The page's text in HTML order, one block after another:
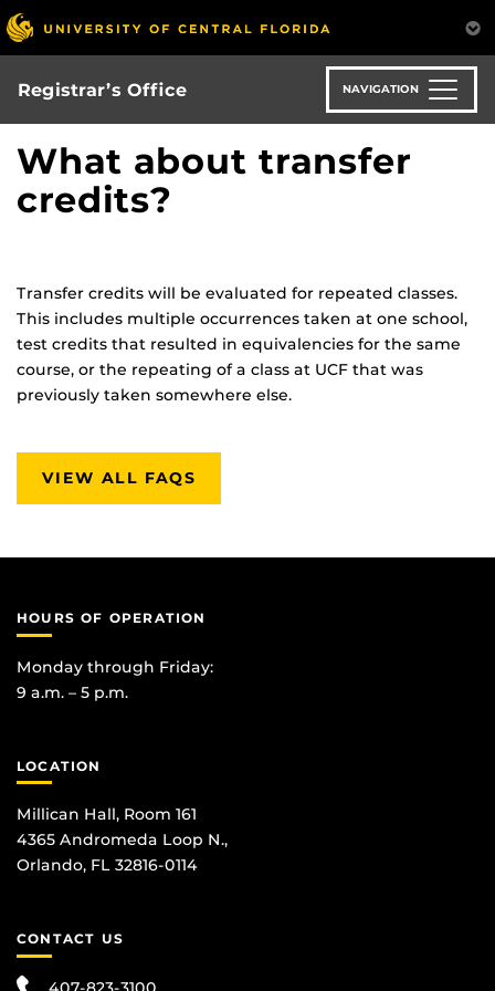
Skip
to
main
content
Registrar’s Office NAVIGATION
What about transfer
credits?
Transfer credits will be evaluated for repeated classes.
This includes multiple occurrences taken at one school,
test credits that resulted in equivalencies for the same
course, or the repeating of a class at UCF that was
previously taken somewhere else.
VIEW ALL FAQS
HOURS OF OPERATION
Monday through Friday:
9 a.m. – 5 p.m.
LOCATION
Millican Hall, Room 161
4365 Andromeda Loop N.,
Orlando, FL 32816-0114
CONTACT US